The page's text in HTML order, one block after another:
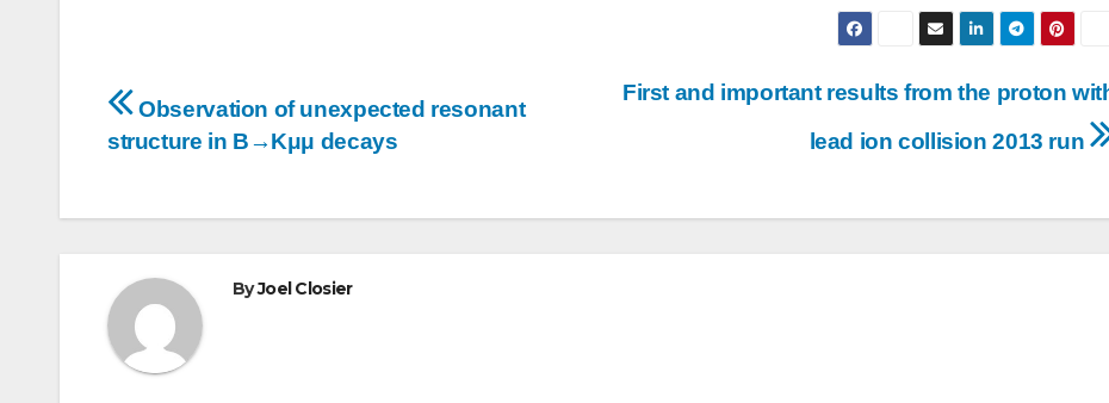
Post
navigation
First and important results from the proton
lead ion collision 2013 run
Observation of unexpected resonant
structure in B→Kμμ decays
ByJoel Closier